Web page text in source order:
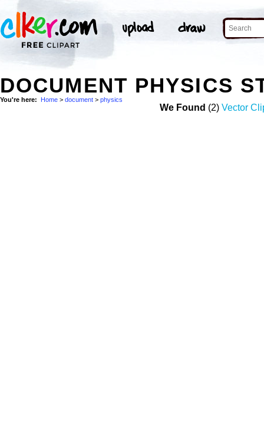
DOCUMENT PHYSICS
You're here: Home > document > physics
We Found (2) Vector